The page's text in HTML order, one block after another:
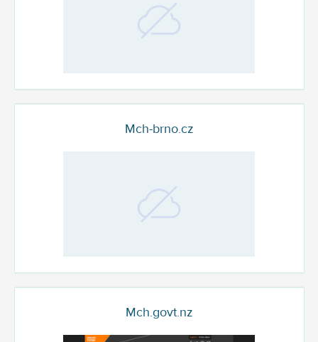
Mch-brno.cz
Mch.govt.nz